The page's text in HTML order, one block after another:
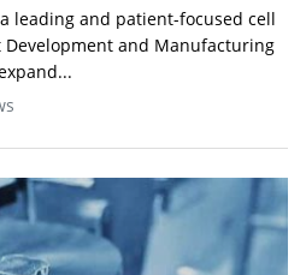
leading and patient-focused cell
and Manufacturing